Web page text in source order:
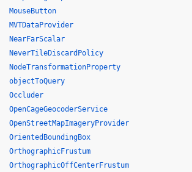
MouseButton
MVTDataProvider
NearFarScalar
NeverTileDiscardPolicy
NodeTransformationProperty
objectToQuery
Occluder
OpenCageGeocoderService
OpenStreetMapImageryProvider
OrientedBoundingBox
OrthographicFrustum
OrthographicOffCenterFrustum